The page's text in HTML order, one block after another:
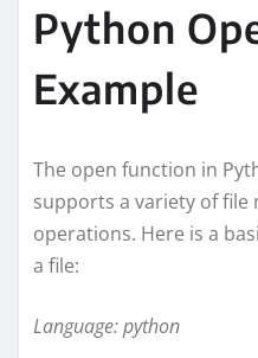
Python
Example
The open function in
supports a variety of
operations. Here is a
a file:
Language: python